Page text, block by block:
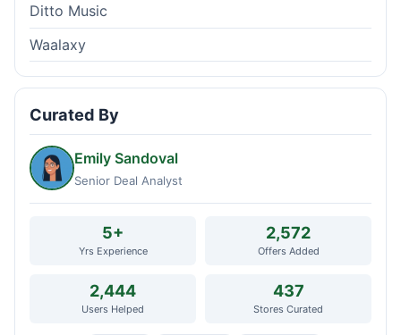
Ditto Music
Waalaxy
Curated By
Emily Sandoval
Senior Deal Analyst
5+
Yrs Experience
2,572
Offers Added
2,444
Users Helped
437
Stores Curated